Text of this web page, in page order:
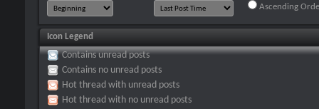
Ascending
Icon Legend
Contains unread posts
Contains no unread posts
Hot thread with unread posts
Hot thread with no unread posts